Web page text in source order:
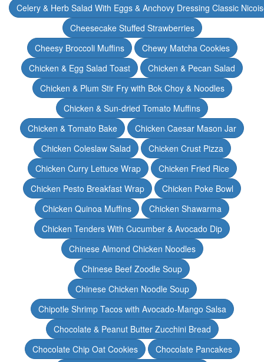
Celery & Herb Salad With Eggs & Anchovy Dressing Classic
Cheesecake Stuffed Strawberries
Cheesy Broccoli Muffins
Chewy Matcha Cookies
Chicken & Egg Salad Toast
Chicken & Pecan Salad
Chicken & Plum Stir Fry with Bok Choy & Noodles
Chicken & Sun-dried Tomato Muffins
Chicken & Tomato Bake
Chicken Caesar Mason Jar
Chicken Coleslaw Salad
Chicken Crust Pizza
Chicken Curry Lettuce Wrap
Chicken Fried Rice
Chicken Pesto Breakfast Wrap
Chicken Poke Bowl
Chicken Quinoa Muffins
Chicken Shawarma
Chicken Tenders With Cucumber & Avocado Dip
Chinese Almond Chicken Noodles
Chinese Beef Zoodle Soup
Chinese Chicken Noodle Soup
Chipotle Shrimp Tacos with Avocado-Mango Salsa
Chocolate & Peanut Butter Zucchini Bread
Chocolate Chip Oat Cookies
Chocolate Pancakes